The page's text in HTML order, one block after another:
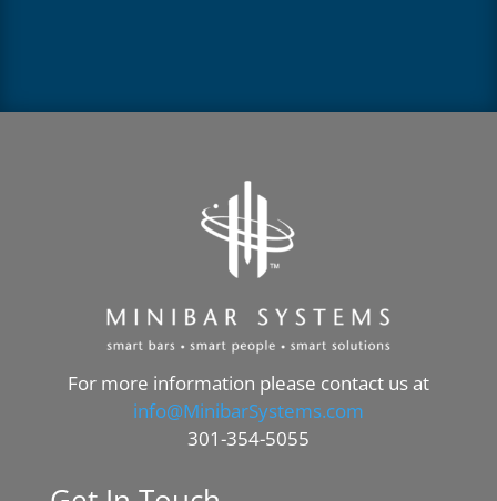
For more information please contact us at
info@MinibarSystems.com
301-354-5055